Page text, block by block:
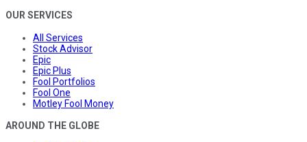
OUR SERVICES
All Services
Stock Advisor
Epic
Epic Plus
Fool Portfolios
Fool One
Motley Fool Money
AROUND THE GLOBE